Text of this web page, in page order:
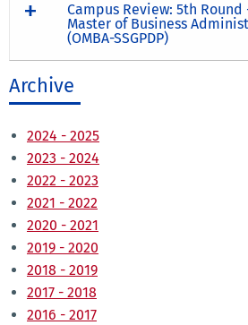
Campus Review: 5th Round
Master of Business
(OMBA-SSGPDP)
Archive
2024 - 2025
2023 - 2024
2022 - 2023
2021 - 2022
2020 - 2021
2019 - 2020
2018 - 2019
2017 - 2018
2016 - 2017